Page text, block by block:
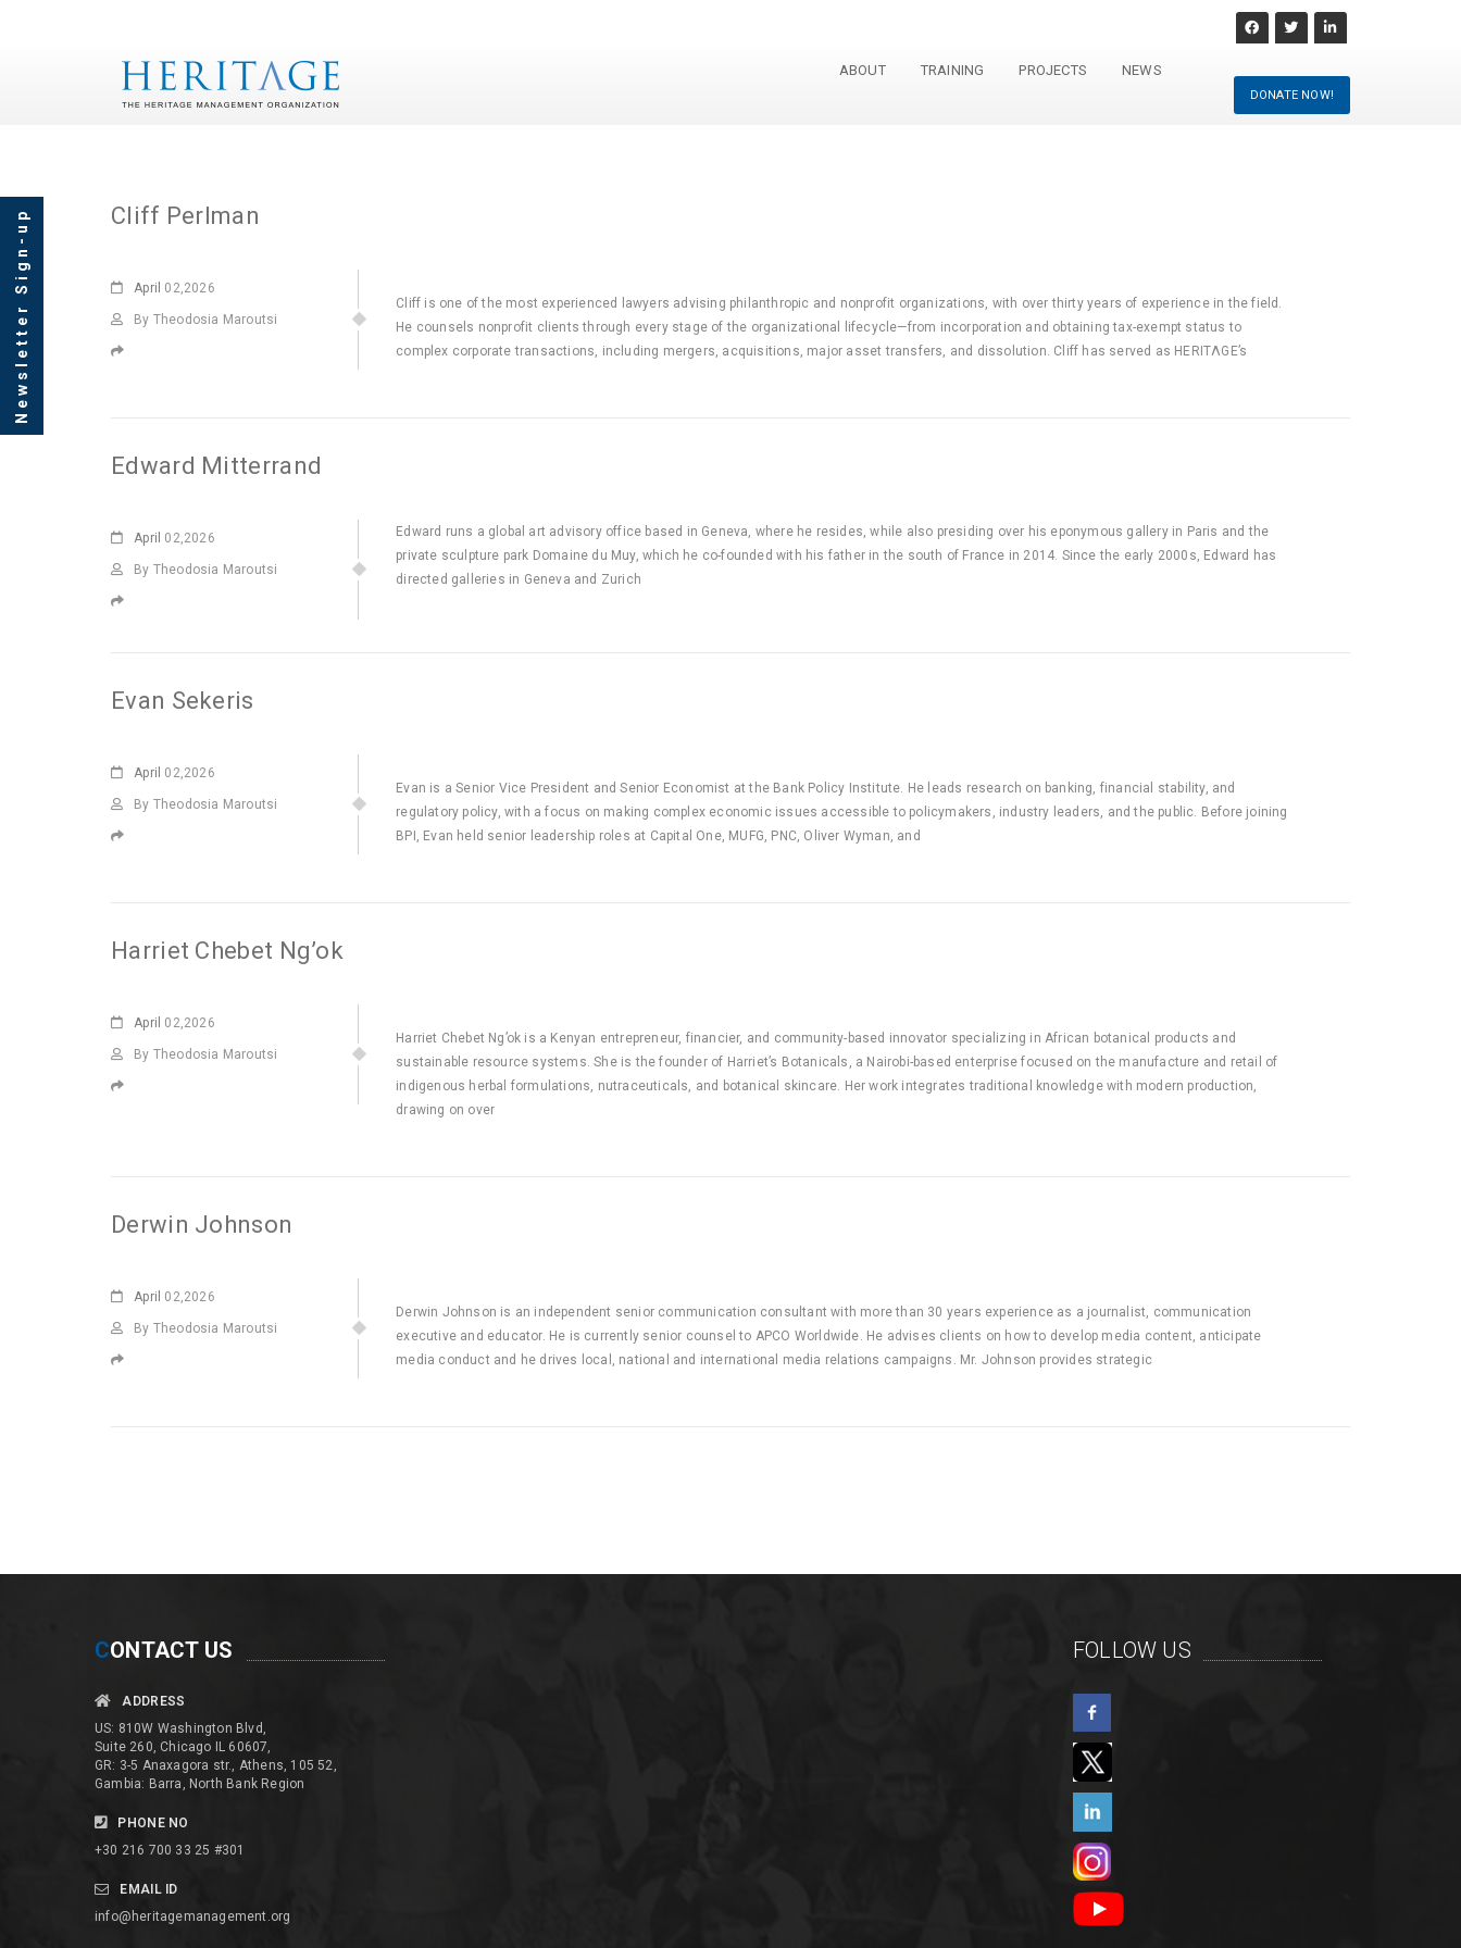
DONATE NOW!
ABOUT TRAINING PROJECTS NEWS
Archives
Cliff Perlman
April 02,2026
By Theodosia Maroutsi
Cliff is one of the most experienced lawyers advising philanthropic and nonprofit organizations, with over thirty years of experience in the field.
He counsels nonprofit clients through every stage of the organizational lifecycle—from incorporation and obtaining tax-exempt status to
complex corporate transactions, including mergers, acquisitions, major asset transfers, and dissolution. Cliff has served as HERITΛGE’s
Edward Mitterrand
April 02,2026
By Theodosia Maroutsi
Edward runs a global art advisory office based in Geneva, where he resides, while also presiding over his eponymous gallery in Paris and the
private sculpture park Domaine du Muy, which he co-founded with his father in the south of France in 2014. Since the early 2000s, Edward has
directed galleries in Geneva and Zurich
Evan Sekeris
April 02,2026
By Theodosia Maroutsi
Evan is a Senior Vice President and Senior Economist at the Bank Policy Institute. He leads research on banking, financial stability, and
regulatory policy, with a focus on making complex economic issues accessible to policymakers, industry leaders, and the public. Before joining
BPI, Evan held senior leadership roles at Capital One, MUFG, PNC, Oliver Wyman, and
Harriet Chebet Ng’ok
April 02,2026
By Theodosia Maroutsi
Harriet Chebet Ng’ok is a Kenyan entrepreneur, financier, and community-based innovator specializing in African botanical products and
sustainable resource systems. She is the founder of Harriet’s Botanicals, a Nairobi-based enterprise focused on the manufacture and retail of
indigenous herbal formulations, nutraceuticals, and botanical skincare. Her work integrates traditional knowledge with modern production,
drawing on over
Derwin Johnson
April 02,2026
By Theodosia Maroutsi
Derwin Johnson is an independent senior communication consultant with more than 30 years experience as a journalist, communication
executive and educator. He is currently senior counsel to APCO Worldwide. He advises clients on how to develop media content, anticipate
media conduct and he drives local, national and international media relations campaigns. Mr. Johnson provides strategic
CONTACT US
ADDRESS
US: 810W Washington Blvd,
Suite 260, Chicago IL 60607,
GR: 3-5 Anaxagora str., Athens, 105 52,
Gambia: Barra, North Bank Region
PHONE NO
+30 216 700 33 25 #301
EMAIL ID
info@heritagemanagement.org
FOLLOW US
Newsletter Sign-up